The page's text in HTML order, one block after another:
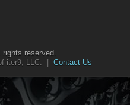
reserved.
iter9, LLC. | Contact Us